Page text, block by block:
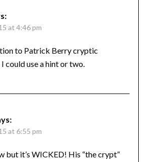
at 4:46 pm
to Patrick Berry cryptic
could use a hint or two.
at 6:55 pm
but it’s WICKED! His “the crypt”